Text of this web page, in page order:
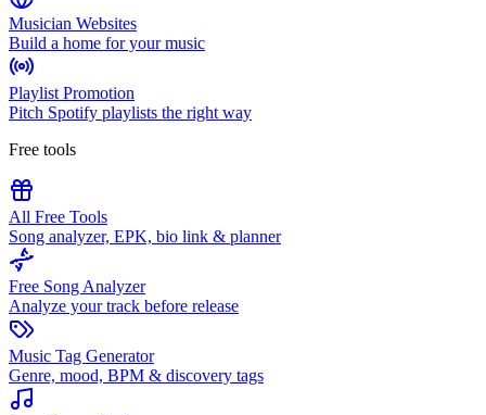
Musician Websites
Build a home for your music
Playlist Promotion
Pitch Spotify playlists the right way
Free tools
All Free Tools
Song analyzer, EPK, bio link & planner
Free Song Analyzer
Analyze your track before release
Music Tag Generator
Genre, mood, BPM & discovery tags